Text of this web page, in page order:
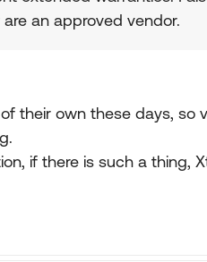
an approved vendor.
their own these days, so
if there is such a thing,